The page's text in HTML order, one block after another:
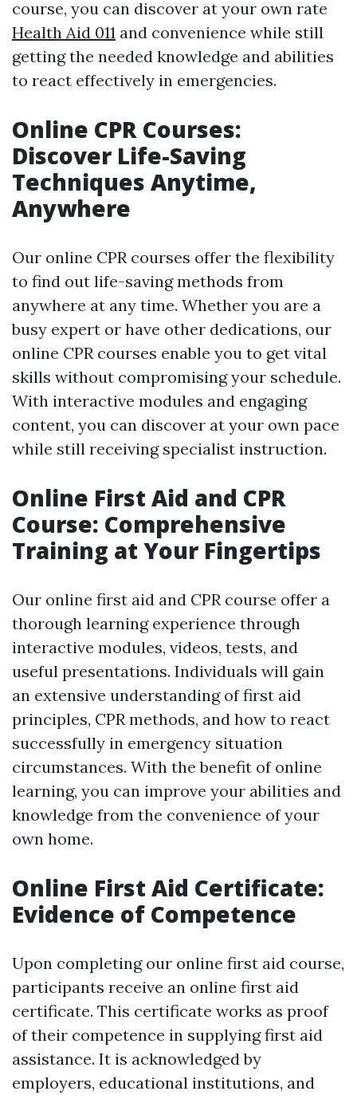
course, you can discover at your own rate
Health Aid 011 and convenience while still
getting the needed knowledge and abilities
to react effectively in emergencies.
Online CPR Courses:
Discover Life-Saving
Techniques Anytime,
Anywhere
Our online CPR courses offer the flexibility
to find out life-saving methods from
anywhere at any time. Whether you are a
busy expert or have other dedications, our
online CPR courses enable you to get vital
skills without compromising your schedule.
With interactive modules and engaging
content, you can discover at your own pace
while still receiving specialist instruction.
Online First Aid and CPR
Course: Comprehensive
Training at Your Fingertips
Our online first aid and CPR course offer a
thorough learning experience through
interactive modules, videos, tests, and
useful presentations. Individuals will gain
an extensive understanding of first aid
principles, CPR methods, and how to react
successfully in emergency situation
circumstances. With the benefit of online
learning, you can improve your abilities and
knowledge from the convenience of your
own home.
Online First Aid Certificate:
Evidence of Competence
Upon completing our online first aid course,
participants receive an online first aid
certificate. This certificate works as proof
of their competence in supplying first aid
assistance. It is acknowledged by
employers, educational institutions, and